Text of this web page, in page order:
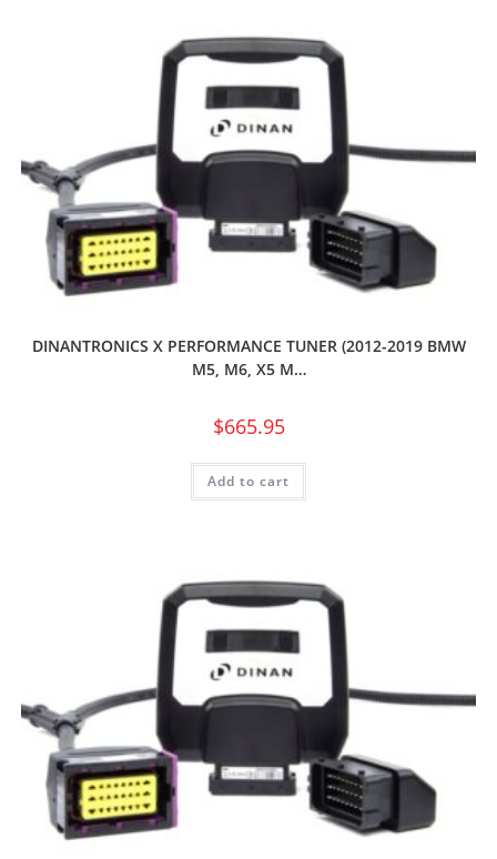
DINANTRONICS X PERFORMANCE TUNER (2012-2019 BMW
M5, M6, X5 M…
$665.95
Add to cart